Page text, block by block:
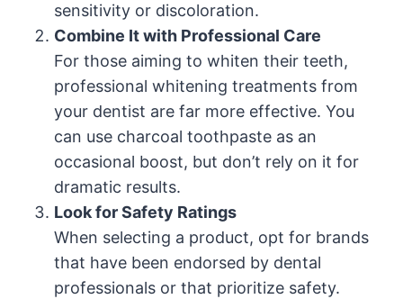
sensitivity or discoloration.
Combine It with Professional Care
For those aiming to whiten their teeth,
professional whitening treatments from
your dentist are far more effective. You
can use charcoal toothpaste as an
occasional boost, but don’t rely on it for
dramatic results.
Look for Safety Ratings
When selecting a product, opt for brands
that have been endorsed by dental
professionals or that prioritize safety.